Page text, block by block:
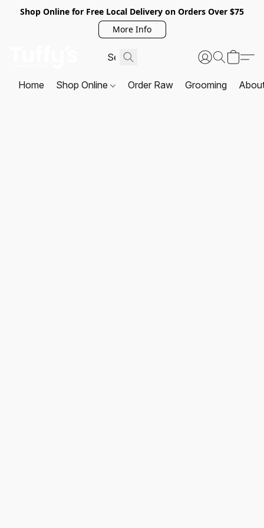
Shop Online for Free Local Delivery on Orders Over $75
More Info
Home Shop Online Order Raw Grooming